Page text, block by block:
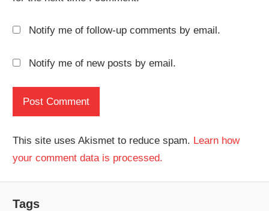
Notify me of follow-up comments by email.
Notify me of new posts by email.
This site uses Akismet to reduce spam. Learn how
your comment data is processed.
Tags